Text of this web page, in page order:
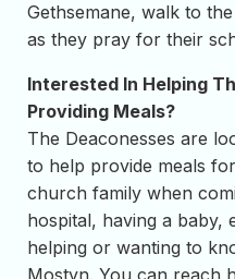
Gethsemane, walk to
as they pray for their
Interested In Helping
Providing Meals?
The Deaconesses are
to help provide meals
church family when
hospital, having a baby,
helping or wanting to
Mostyn. You can reach